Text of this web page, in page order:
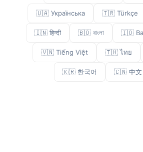
🇺🇦 Українська 🇹🇷 Türkçe
🇮🇳 हिन्दी 🇧🇩 বাংলা 🇮🇩
🇻🇳 Tiếng Việt 🇹🇭 ไทย
🇰🇷 한국어 🇨🇳 中文